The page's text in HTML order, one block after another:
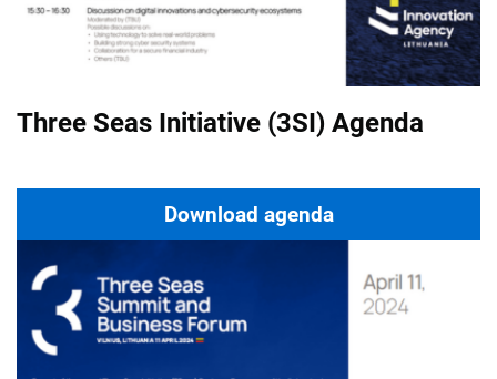
Three Seas Initiative (3SI) Agenda
Download agenda